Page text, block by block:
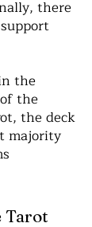
there
the
the
the deck
majority
Tarot